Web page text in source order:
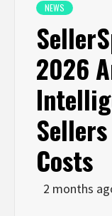
NEWS
2026
Costs
2 months